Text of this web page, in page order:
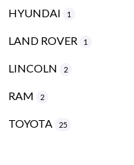
HYUNDAI 1
LAND ROVER 1
LINCOLN 2
RAM 2
TOYOTA 25